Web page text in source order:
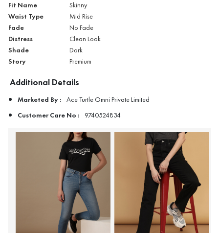
Fit Name Skinny
Waist Type Mid Rise
Fade No Fade
Distress Clean Look
Shade Dark
Story Premium
Additional Details
Marketed By : Ace Turtle Omni Private Limited
Customer Care No : 9740524834